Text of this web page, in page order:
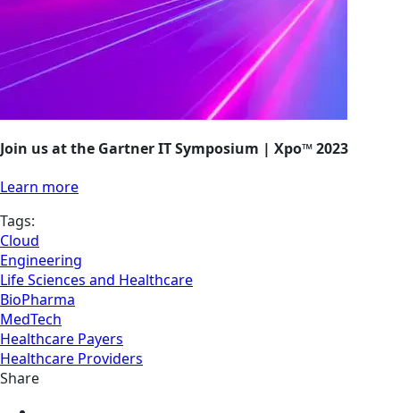
Join us at the Gartner IT Symposium | Xpo™ 2023
Learn more
Tags:
Cloud
Engineering
Life Sciences and Healthcare
BioPharma
MedTech
Healthcare Payers
Healthcare Providers
Share